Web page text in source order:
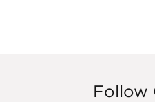
Follow